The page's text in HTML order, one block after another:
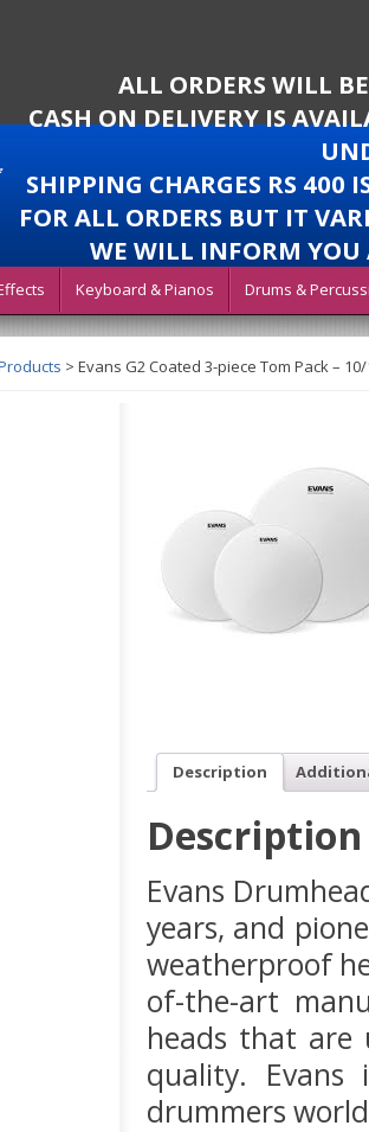
ALL ORDERS WILL
CASH ON DELIVERY IS
SHIPPING CHARGES RS 400
FOR ALL ORDERS BUT IT
WE WILL INFORM YOU
Keyboard & Pianos Drums &
> Evans G2 Coated 3-piece Tom Pack –
Description
Description
Evans
years, and
weatherproof
of-the-art
heads that are
quality.
drummers